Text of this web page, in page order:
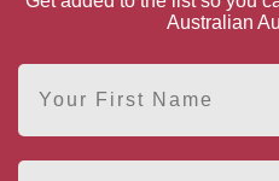
Australian
First Name
Email